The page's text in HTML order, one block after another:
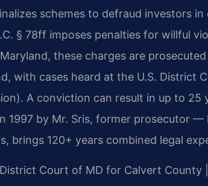
schemes to defraud investors
§ 78ff imposes penalties for willful
these charges are
with cases heard at the U.S. District
A conviction can result in up to 25
1997 by Mr. Sris, former prosecutor —
brings 120+ years combined legal
Court of MD for Calvert County |